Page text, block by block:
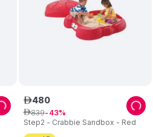
Step2 - Crabbie Sandbox - Red
ê480
ê839 43